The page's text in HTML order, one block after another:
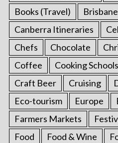
Books (Travel)
Brisbane
Canberra Itineraries
Chefs
Chocolate
Coffee
Cooking Schools
Craft Beer
Cruising
Eco-tourism
Europe
Farmers Markets
Food
Food & Wine